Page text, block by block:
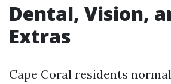
Dental, Vision,
Extras
Cape Coral residents